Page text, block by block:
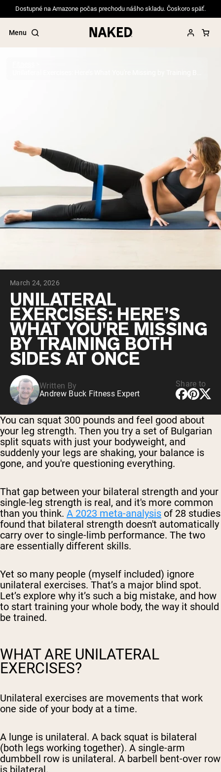
Dostupné na Amazone počas prechodu nášho skladu. Čoskoro späť.
Menu
”Vegan protein“
”Collagen“
”Micellar Casein“
PROTEIN POWDERS Best Seller
Pea Protein
Grass Fed Whey Protein Powder
Collagen Peptides
Chocolate Grass-Fed Whey
Vanilla Grass-Fed whey
VEGAN PROTEIN
Pea Protein
March 24, 2026
UNILATERAL
EXERCISES: HERE’S
WHAT YOU'RE MISSING
BY TRAINING BOTH
SIDES AT ONCE
Written By
Andrew Buck Fitness Expert
Share to
You can squat 300 pounds and feel good about
your leg strength. Then you try a set of Bulgarian
split squats with just your bodyweight, and
suddenly your legs are shaking, your balance is
gone, and you're questioning everything.
That gap between your bilateral strength and your
single-leg strength is real, and it's more common
than you think. A 2023 meta-analysis of 28 studies
found that bilateral strength doesn't automatically
carry over to single-limb performance. The two
are essentially different skills.
Yet so many people (myself included) ignore
unilateral exercises. That’s a major blind spot.
Let’s explore why it’s such a big mistake, and how
to start training your whole body, the way it should
be trained.
WHAT ARE UNILATERAL
EXERCISES?
Unilateral exercises are movements that work
one side of your body at a time.
A lunge is unilateral. A back squat is bilateral
(both legs working together). A single-arm
dumbbell row is unilateral. A barbell bent-over row
is bilateral.